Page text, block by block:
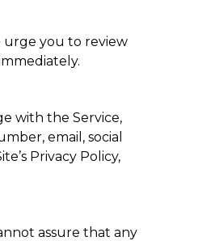
urge you to review
with the Service,
email, social
Privacy Policy,
assure that any